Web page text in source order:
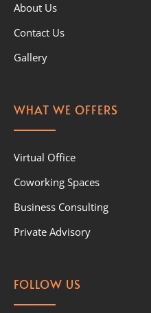
About Us
Contact Us
Gallery
WHAT WE OFFERS
Virtual Office
Coworking Spaces
Business Consulting
Private Advisory
FOLLOW US